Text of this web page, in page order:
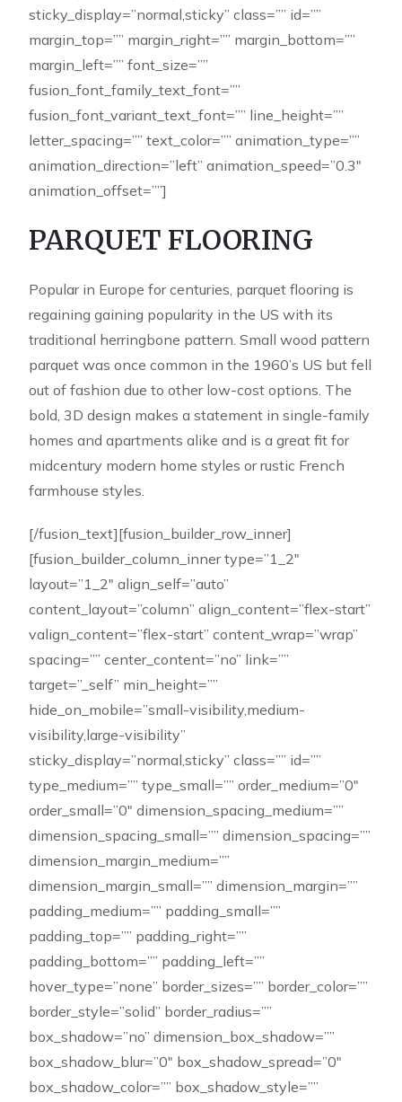
sticky_display=”normal,sticky” class=”” id=””
margin_top=”” margin_right=”” margin_bottom=””
margin_left=”” font_size=””
fusion_font_family_text_font=””
fusion_font_variant_text_font=”” line_height=””
letter_spacing=”” text_color=”” animation_type=””
animation_direction=”left” animation_speed=”0.3″
animation_offset=””]
PARQUET FLOORING
Popular in Europe for centuries, parquet flooring is
regaining gaining popularity in the US with its
traditional herringbone pattern. Small wood pattern
parquet was once common in the 1960’s US but fell
out of fashion due to other low-cost options. The
bold, 3D design makes a statement in single-family
homes and apartments alike and is a great fit for
midcentury modern home styles or rustic French
farmhouse styles.
[/fusion_text][fusion_builder_row_inner]
[fusion_builder_column_inner type=”1_2″
layout=”1_2″ align_self=”auto”
content_layout=”column” align_content=”flex-start”
valign_content=”flex-start” content_wrap=”wrap”
spacing=”” center_content=”no” link=””
target=”_self” min_height=””
hide_on_mobile=”small-visibility,medium-
visibility,large-visibility”
sticky_display=”normal,sticky” class=”” id=””
type_medium=”” type_small=”” order_medium=”0″
order_small=”0″ dimension_spacing_medium=””
dimension_spacing_small=”” dimension_spacing=””
dimension_margin_medium=””
dimension_margin_small=”” dimension_margin=””
padding_medium=”” padding_small=””
padding_top=”” padding_right=””
padding_bottom=”” padding_left=””
hover_type=”none” border_sizes=”” border_color=””
border_style=”solid” border_radius=””
box_shadow=”no” dimension_box_shadow=””
box_shadow_blur=”0″ box_shadow_spread=”0″
box_shadow_color=”” box_shadow_style=””